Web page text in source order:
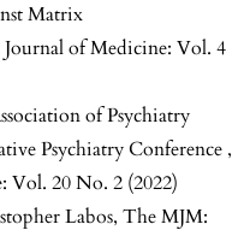
Matrix
of Medicine: Vol. 4
of Psychiatry
Psychiatry Conference ,
Vol. 20 No. 2 (2022)
Labos, The MJM: